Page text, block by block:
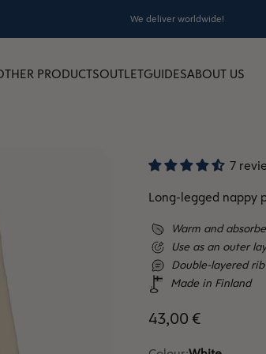
We deliver worldwide!
PRODUCTSOUTLETGUIDESABOUT US
7
Long-legged nappy
Warm and
Use as an outer
Double-layered
Made in Finland
Sale price
43,00 €